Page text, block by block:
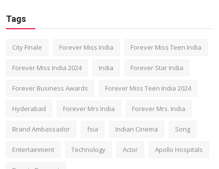
Tags
City Finale Forever Miss India Forever Miss Teen India
Forever Miss India 2024 India Forever Star India
Forever Business Awards Forever Miss Teen India 2024
Hyderabad Forever Mrs India Forever Mrs. India
Brand Ambassador fsia Indian Cinema Song
Entertainment Technology Actor Apollo Hospitals